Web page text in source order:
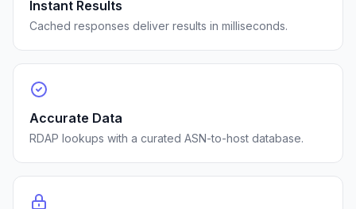
Instant Results
Cached responses deliver results in milliseconds.
Accurate Data
RDAP lookups with a curated ASN-to-host database.